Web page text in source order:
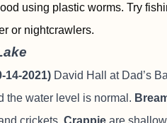
using plastic worms. Try
or nightcrawlers.
14-2021) David Hall at Dad’s
the water level is normal.
crickets. Crappie are